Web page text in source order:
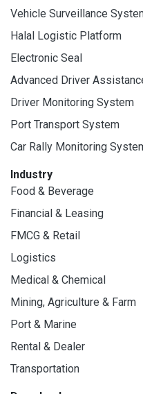
Vehicle Surveillance
Halal Logistic Platform
Electronic Seal
Advanced Driver
Driver Monitoring System
Port Transport System
Car Rally Monitoring
Industry
Food & Beverage
Financial & Leasing
FMCG & Retail
Logistics
Medical & Chemical
Mining, Agriculture & Farm
Port & Marine
Rental & Dealer
Transportation